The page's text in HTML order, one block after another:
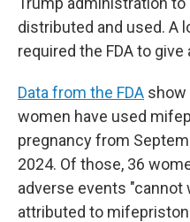
distributed and used. A
required the FDA to
Data from the FDA show
women have used
pregnancy from
2024. Of those, 36
adverse events
attributed to